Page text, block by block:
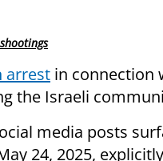
arrest in connection
the Israeli
media posts
24, 2025,